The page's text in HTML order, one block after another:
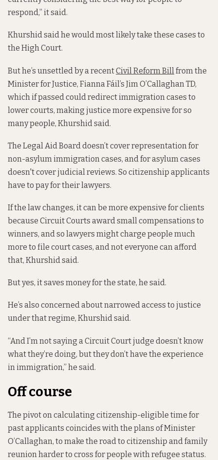
respond,” it said.
Khurshid said he would most likely take these cases to
the High Court.
But he’s unsettled by a recentCivil Reform Bill from the
Minister for Justice, Fianna Fáil’s Jim O’Callaghan TD,
which if passed could redirect immigration cases to
lower courts, making justice more expensive for so
many people, Khurshid said.
The Legal Aid Board doesn’t cover representation for
non-asylum immigration cases, and for asylum cases
doesn't cover judicial reviews. So citizenship applicants
have to pay for their lawyers.
If the law changes, it can be more expensive for clients
because Circuit Courts award small compensations to
winners, and so lawyers mightcharge people much
more to file court cases, and not everyone can afford
that, Khurshid said.
But yes, it saves money for the state, he said.
He’s also concerned about narrowed access to justice
under that regime, Khurshid said.
“And I’m not saying a Circuit Court judge doesn’t know
what they’re doing, but they don’t have the experience
in immigration,” he said.
Off course
The pivot on calculating citizenship-eligible time for
past applicants coincides with the plans of Minister
O’Callaghan, to make the road to citizenship and family
reunion harder to cross for people with refugee status.